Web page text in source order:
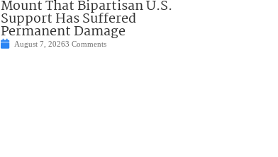
Mount That Bipartisan U.S.
Support Has Suffered
Permanent Damage
August 7, 20263 Comments